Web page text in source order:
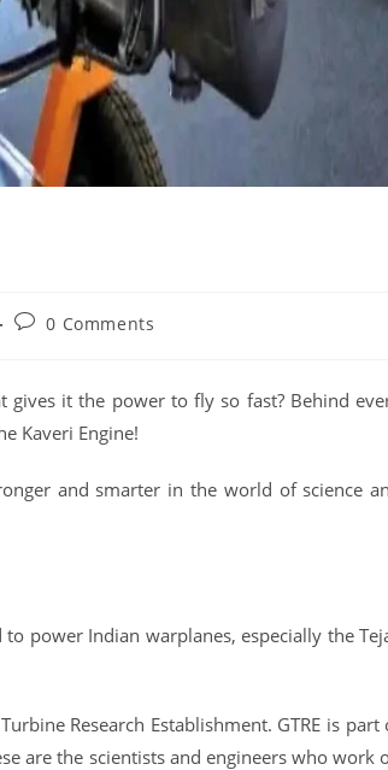
0 Comments
gives it the power to fly so fast? Behind
Kaveri Engine!
and smarter in the world of science
power Indian warplanes, especially the
Research Establishment. GTRE is part
are the scientists and engineers who work